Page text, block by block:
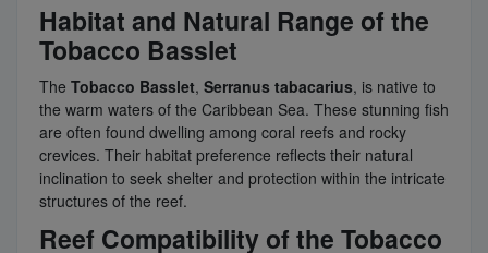
Habitat and Natural Range of the
Tobacco Basslet
The Tobacco Basslet, Serranus tabacarius, is native to
the warm waters of the Caribbean Sea. These stunning fish
are often found dwelling among coral reefs and rocky
crevices. Their habitat preference reflects their natural
inclination to seek shelter and protection within the intricate
structures of the reef.
Reef Compatibility of the Tobacco